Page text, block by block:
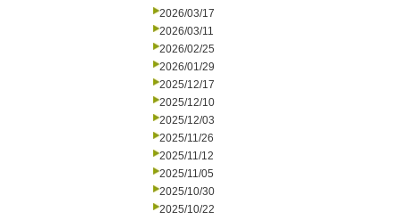
2026/03/17
2026/03/11
2026/02/25
2026/01/29
2025/12/17
2025/12/10
2025/12/03
2025/11/26
2025/11/12
2025/11/05
2025/10/30
2025/10/22